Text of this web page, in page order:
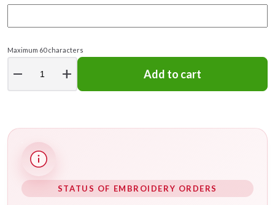
Maximum 60 characters
remove add Add to cart
STATUS OF EMBROIDERY ORDERS